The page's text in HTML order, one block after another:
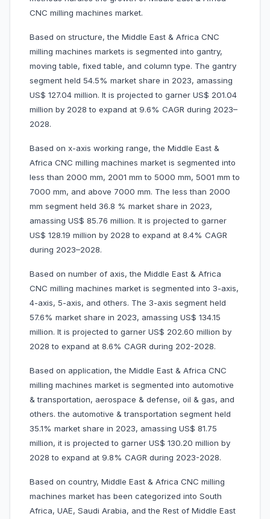
CNC milling machines market.
Based on structure, the Middle East & Africa CNC
milling machines markets is segmented into gantry,
moving table, fixed table, and column type. The gantry
segment held 54.5% market share in 2023, amassing
US$ 127.04 million. It is projected to garner US$ 201.04
million by 2028 to expand at 9.6% CAGR during 2023–
2028.
Based on x-axis working range, the Middle East &
Africa CNC milling machines market is segmented into
less than 2000 mm, 2001 mm to 5000 mm, 5001 mm to
7000 mm, and above 7000 mm. The less than 2000
mm segment held 36.8 % market share in 2023,
amassing US$ 85.76 million. It is projected to garner
US$ 128.19 million by 2028 to expand at 8.4% CAGR
during 2023–2028.
Based on number of axis, the Middle East & Africa
CNC milling machines market is segmented into 3-axis,
4-axis, 5-axis, and others. The 3-axis segment held
57.6% market share in 2023, amassing US$ 134.15
million. It is projected to garner US$ 202.60 million by
2028 to expand at 8.6% CAGR during 202-2028.
Based on application, the Middle East & Africa CNC
milling machines market is segmented into automotive
& transportation, aerospace & defense, oil & gas, and
others. the automotive & transportation segment held
35.1% market share in 2023, amassing US$ 81.75
million, it is projected to garner US$ 130.20 million by
2028 to expand at 9.8% CAGR during 2023-2028.
Based on country, Middle East & Africa CNC milling
machines market has been categorized into South
Africa, UAE, Saudi Arabia, and the Rest of Middle East